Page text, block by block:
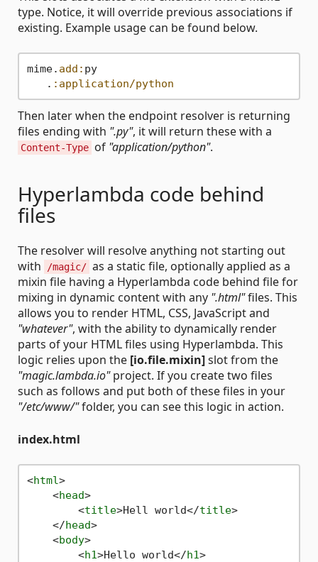
type. Notice, it will override previous associations if
existing. Example usage can be found below.
mime. add: py
   .
:application/python
Then later when the endpoint resolver is returning
files ending with ".py", it will return these with a
Content-Type of "application/python".
Hyperlambda code behind
files
The resolver will resolve anything not starting out
with
/magic/ as a static file, optionally applied as a
mixin file having a Hyperlambda code behind file for
mixing in dynamic content with any ".html"files. This
allows you to render HTML, CSS, JavaScript and
"whatever", with the ability to dynamically render
parts of your HTML files using Hyperlambda. This
logic relies upon the [io.file.mixin]slot from the
"magic.lambda.io"project. If you create two files
such as follows and put both of these files in your
"/etc/www/"folder, you can see this logic in action.
index.html
<html>
<head>
<title>Hell world</title>
</head>
<body>
<h1>Hello world</h1>